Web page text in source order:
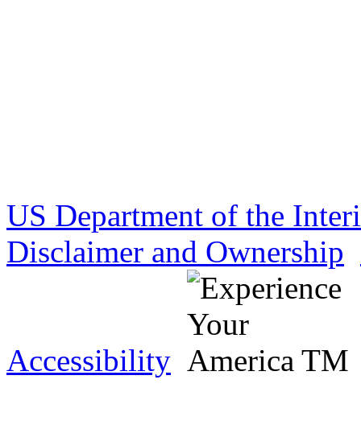
US Department of the
Disclaimer and Ownership
Accessibility